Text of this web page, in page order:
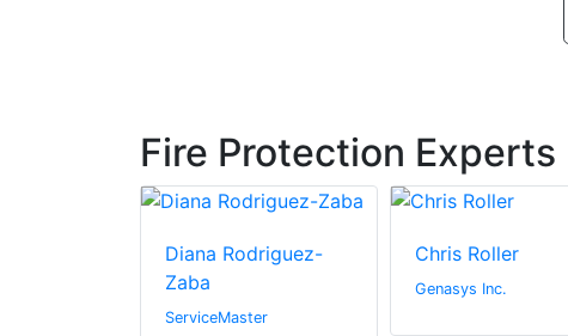
Fire Protection Experts
Diana Rodriguez-
Zaba
ServiceMaster
Chris Roller
Genasys Inc.